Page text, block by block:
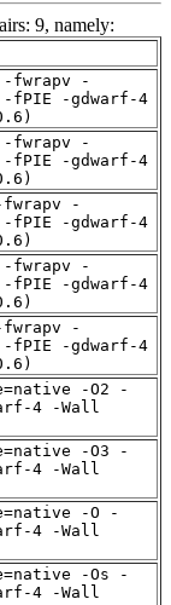
9, namely:
-fwrapv -
-fPIE -gdwarf-4
-fwrapv -
-fPIE -gdwarf-4
-
-fPIE -gdwarf-4
-fwrapv -
-fPIE -gdwarf-4
fwrapv -
-fPIE -gdwarf-4
-O2 -
4 -Wall
-O3 -
4 -Wall
-O -
4 -Wall
-Os -
4 -Wall